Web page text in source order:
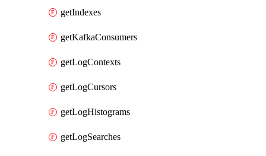
getIndexes
getKafkaConsumers
getLogContexts
getLogCursors
getLogHistograms
getLogSearches